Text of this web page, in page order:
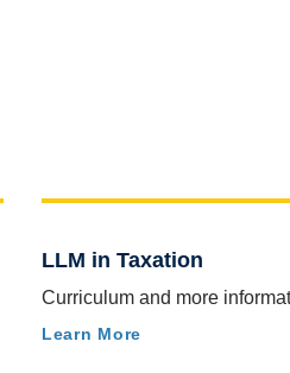
LLM in Taxation
Curriculum and more
Learn More